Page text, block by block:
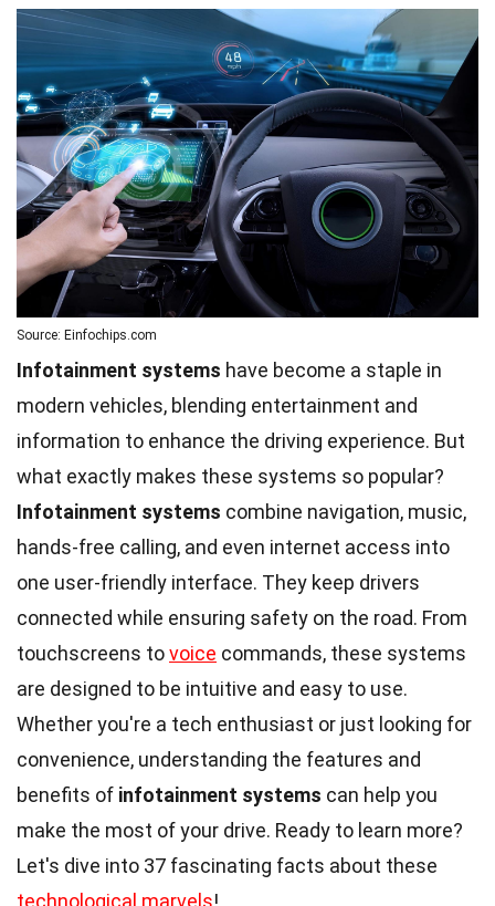
Source: Einfochips.com
Infotainment systems have become a staple in
modern vehicles, blending entertainment and
information to enhance the driving experience. But
what exactly makes these systems so popular?
Infotainment systems combine navigation, music,
hands-free calling, and even internet access into
one user-friendly interface. They keep drivers
connected while ensuring safety on the road. From
touchscreens tovoice commands, these systems
are designed to be intuitive and easy to use.
Whether you're a tech enthusiast or just looking for
convenience, understanding the features and
benefits of infotainment systems can help you
make the most of your drive. Ready to learn more?
Let's dive into 37 fascinating facts about these
technological marvels!